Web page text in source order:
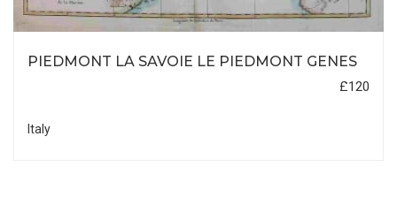
PIEDMONT LA SAVOIE LE PIEDMONT GENES
£120
Italy